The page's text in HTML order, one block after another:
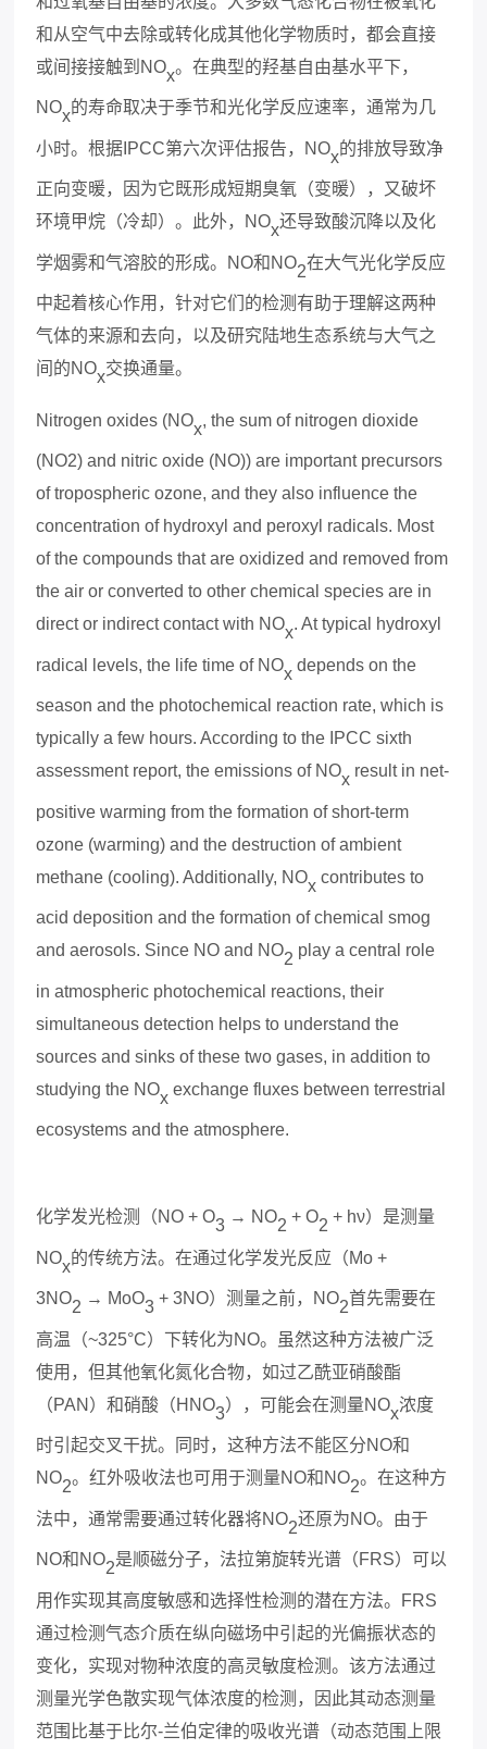
和从空气中去除或转化成其他化学物质时，都会直接
或间接接触到 NOx。在典型的羟基自由基水平下，
NOx的寿命取决于季节和光化学反应速率，通常为几
小时。根据 IPCC第六次评估报告， NOx的排放导致净
正向变暖，因为它既形成短期臭氧（变暖），又破坏
环境甲烷（冷却）。此外， NOx还导致酸沉降以及化
学烟雾和气溶胶的形成。 NO和 NO2在大气光化学反应
中起着核心作用，针对它们的检测有助于理解这两种
气体的来源和去向，以及研究陆地生态系统与大气之
间的NOx交换通量。
Nitrogen oxides (NOx, the sum of nitrogen dioxide
(NO2) and nitric oxide (NO)) are important precursors
of tropospheric ozone, and they also influence the
concentration of hydroxyl and peroxyl radicals. Most
of the compounds that are oxidized and removed from
the air or converted to other chemical species are in
direct or indirect contact with NOx. At typical hydroxyl
radical levels, the life time of NOx depends on the
season and the photochemical reaction rate, which is
typically a few hours. According to the IPCC sixth
assessment report, the emissions of NOx result in net-
positive warming from the formation of short-term
ozone (warming) and the destruction of ambient
methane (cooling). Additionally, NOx contributes to
acid deposition and the formation of chemical smog
and aerosols. Since NO and NO2 play a central role
in atmospheric photochemical reactions, their
simultaneous detection helps to understand the
sources and sinks of these two gases, in addition to
studying the NOx exchange fluxes between terrestrial
ecosystems and the atmosphere.
化学发光检测（NO + O3 → NO2 + O2 + hν）是测量
NOx的传统方法。在通过化学发光反应（Mo +
3NO2 → MoO3 + 3NO）测量之前， NO2首先需要在
高温（~325°C）下转化为NO。虽然这种方法被广泛
使用，但其他氧化氮化合物，如过乙酰亚硝酸酯
（PAN ）和硝酸（HNO3），可能会在测量NOx浓度
时引起交叉干扰。同时，这种方法不能区分NO和
NO2。红外吸收法也可用于测量NO和 NO2。在这种方
法中，通常需要通过转化器将NO2还原为NO。由于
NO和 NO2是顺磁分子，法拉第旋转光谱（FRS）可以
用作实现其高度敏感和选择性检测的潜在方法。 FRS
通过检测气态介质在纵向磁场中引起的光偏振状态的
变化，实现对物种浓度的高灵敏度检测。该方法通过
测量光学色散实现气体浓度的检测，因此其动态测量
范围比基于比尔-兰伯定律的吸收光谱（动态范围上限